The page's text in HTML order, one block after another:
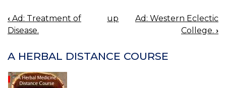
BOOK
NAVIGATION
‹ Ad: Treatment of
Disease.
up
Ad: Western Eclectic
College. ›
A HERBAL DISTANCE COURSE